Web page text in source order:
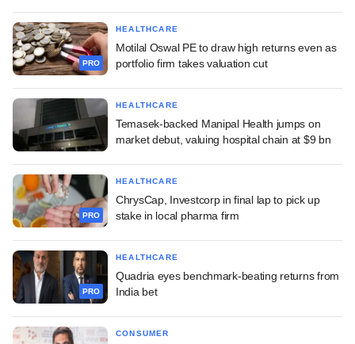
PRO
HEALTHCARE
Motilal Oswal PE to draw high returns even as
portfolio firm takes valuation cut
HEALTHCARE
Temasek-backed Manipal Health jumps on
market debut, valuing hospital chain at $9 bn
PRO
HEALTHCARE
ChrysCap, Investcorp in final lap to pick up
stake in local pharma firm
PRO
HEALTHCARE
Quadria eyes benchmark-beating returns from
India bet
CONSUMER